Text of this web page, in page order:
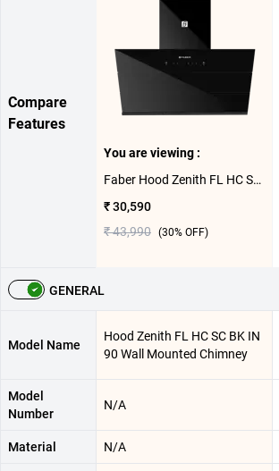
Compare
Features
You are viewing :
Faber Hood Zenith FL HC SC BK IN 90 Wall Mounted Chimney ( Black )
₹ 30,590
₹ 43,990 (30% OFF)
GENERAL
Model Name
Hood Zenith FL HC SC BK IN
90 Wall Mounted Chimney
Model
Number
N/A
Material N/A